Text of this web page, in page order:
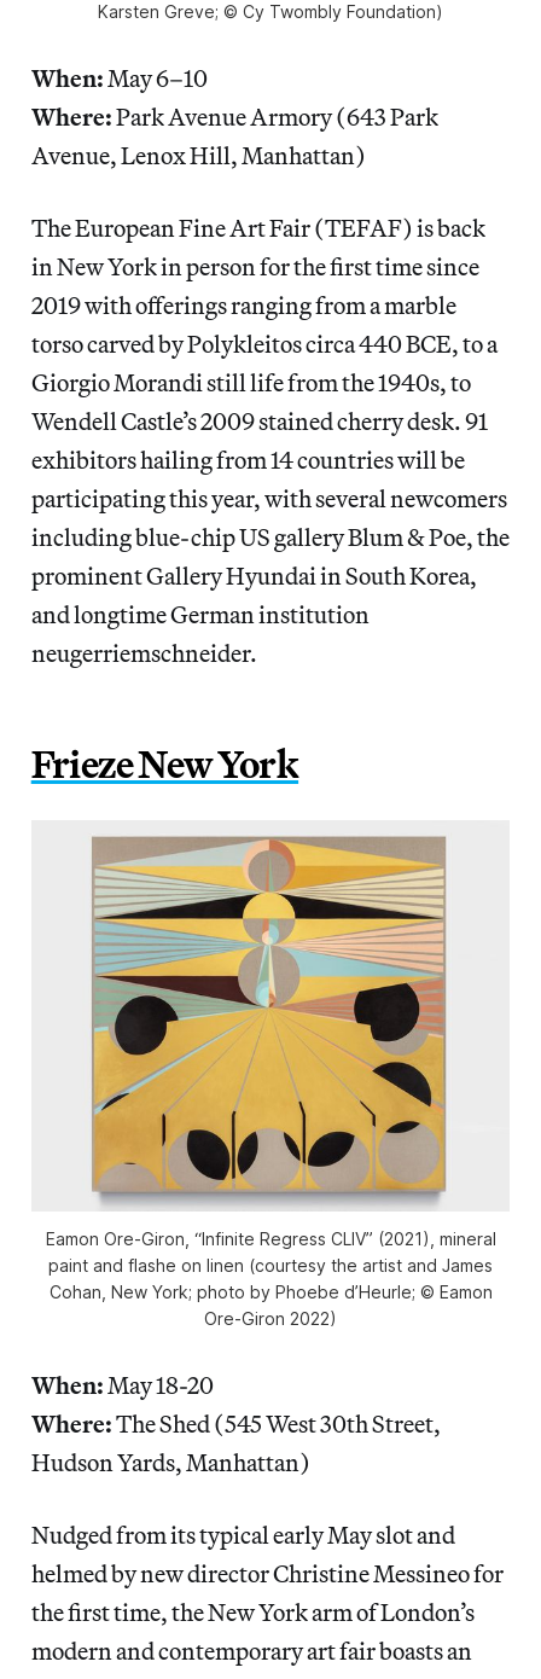
Karsten Greve; © Cy Twombly Foundation)
When:May 6–10
Where:Park Avenue Armory (643 Park
Avenue, Lenox Hill, Manhattan)
The European Fine Art Fair (TEFAF) is back
in New York in person for the first time since
2019 with offerings ranging from a marble
torso carved by Polykleitos circa 440 BCE, to a
Giorgio Morandi still life from the 1940s, to
Wendell Castle’s 2009 stained cherry desk. 91
exhibitors hailing from 14 countries will be
participating this year, with several newcomers
including blue-chip US gallery Blum & Poe, the
prominent Gallery Hyundai in South Korea,
and longtime German institution
neugerriemschneider.
Frieze New York
Eamon Ore-Giron, “Infinite Regress CLIV” (2021), mineral
paint and flashe on linen (courtesy the artist and James
Cohan, New York; photo by Phoebe d’Heurle; © Eamon
Ore-Giron 2022)
When:May 18-20
Where:The Shed (545 West 30th Street,
Hudson Yards, Manhattan)
Nudged from its typical early May slot and
helmed by new director Christine Messineo for
the first time, the New York arm of London’s
modern and contemporary art fair boasts an